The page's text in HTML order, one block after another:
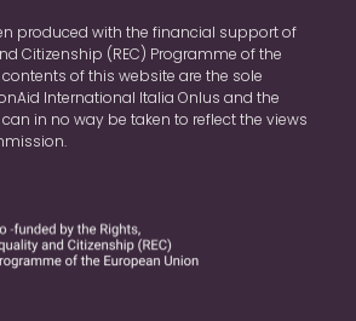
produced with the financial support of
Citizenship (REC) Programme of the
contents of this website are the sole
International Italia Onlus and the
in no way be taken to reflect the views